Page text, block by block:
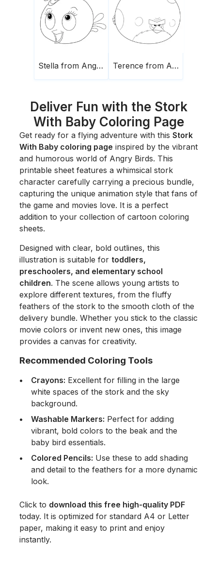
Stella from Angry birds Terence from Angry Birds
Deliver Fun with the Stork
With Baby Coloring Page
Get ready for a flying adventure with this Stork
With Baby coloring page inspired by the vibrant
and humorous world of Angry Birds. This
printable sheet features a whimsical stork
character carefully carrying a precious bundle,
capturing the unique animation style that fans of
the game and movies love. It is a perfect
addition to your collection of cartoon coloring
sheets.
Designed with clear, bold outlines, this
illustration is suitable for toddlers,
preschoolers, and elementary school
children. The scene allows young artists to
explore different textures, from the fluffy
feathers of the stork to the smooth cloth of the
delivery bundle. Whether you stick to the classic
movie colors or invent new ones, this image
provides a canvas for creativity.
Recommended Coloring Tools
Crayons: Excellent for filling in the large
white spaces of the stork and the sky
background.
Washable Markers: Perfect for adding
vibrant, bold colors to the beak and the
baby bird essentials.
Colored Pencils: Use these to add shading
and detail to the feathers for a more dynamic
look.
Click to download this free high-quality PDF
today. It is optimized for standard A4 or Letter
paper, making it easy to print and enjoy
instantly.